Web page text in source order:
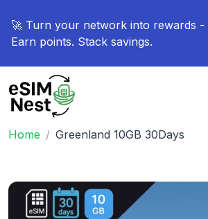
🚀 Turn your network into rewards -
Earn points. Stack savings.
Home Greenland 10GB 30Days